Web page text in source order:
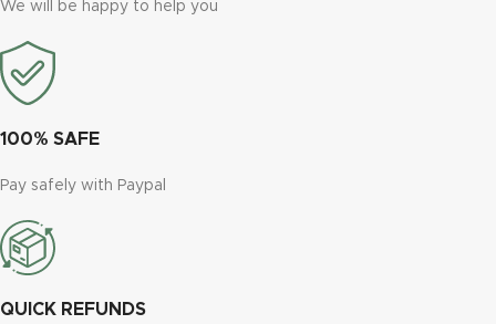
We will be happy to help you
100% SAFE
Pay safely with Paypal
QUICK REFUNDS